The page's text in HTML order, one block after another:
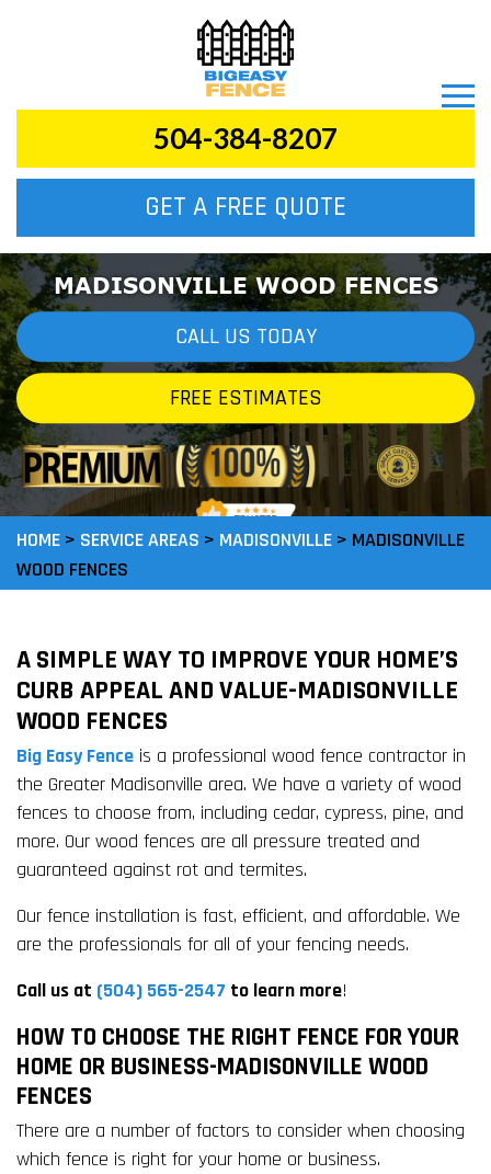
504-384-8207
GET A FREE QUOTE
MADISONVILLE WOOD FENCES
CALL US TODAY
FREE ESTIMATES
HOME > SERVICE AREAS > MADISONVILLE > MADISONVILLE
WOOD FENCES
A SIMPLE WAY TO IMPROVE YOUR HOME’S
CURB APPEAL AND VALUE-MADISONVILLE
WOOD FENCES
Big Easy Fence is a professional wood fence contractor in
the Greater Madisonville area. We have a variety of wood
fences to choose from, including cedar, cypress, pine, and
more. Our wood fences are all pressure treated and
guaranteed against rot and termites.
Our fence installation is fast, efficient, and affordable. We
are the professionals for all of your fencing needs.
Call us at (504) 565-2547 to learn more!
HOW TO CHOOSE THE RIGHT FENCE FOR YOUR
HOME OR BUSINESS-MADISONVILLE WOOD
FENCES
There are a number of factors to consider when choosing
which fence is right for your home or business.